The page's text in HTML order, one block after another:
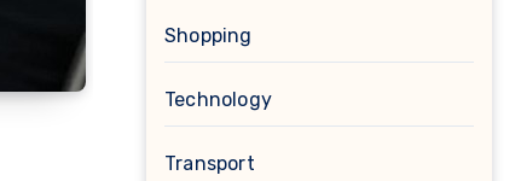
Shopping
Technology
Transport